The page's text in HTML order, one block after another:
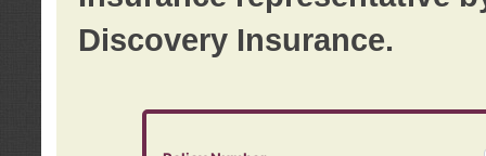
Discovery Insurance.